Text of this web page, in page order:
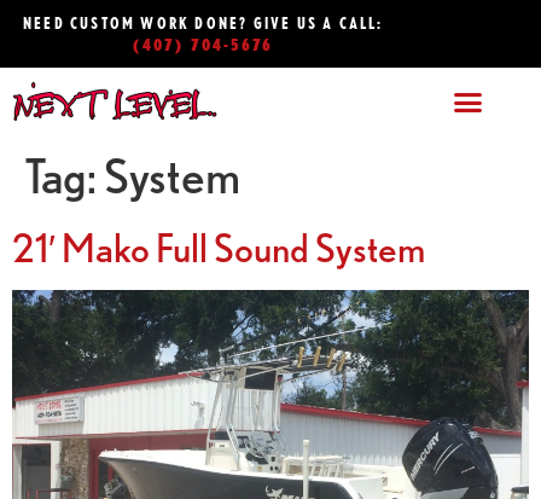
NEED CUSTOM WORK DONE? GIVE US A CALL:
(407) 704-5676
Tag: System
21′ Mako Full Sound System